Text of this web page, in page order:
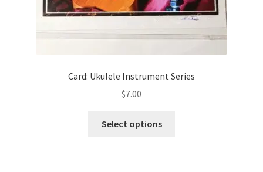
Card: Ukulele Instrument Series
$7.00
Select options